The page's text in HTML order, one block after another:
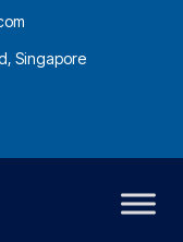
Singapore